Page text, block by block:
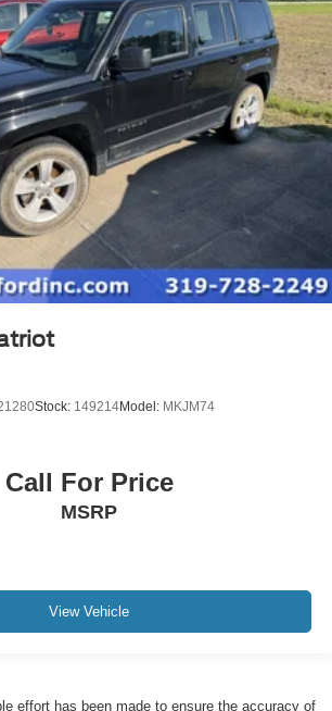
Stock: 149214Model: MKJM74
Call For Price
MSRP
View Vehicle
effort has been made to ensure the accuracy of